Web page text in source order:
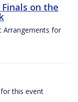
on the
Arrangements for
this event